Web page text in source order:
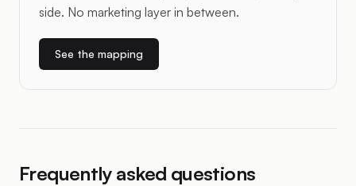
side. No marketing layer in between.
See the mapping
Frequently asked questions